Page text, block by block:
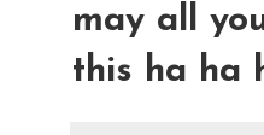
may all
this ha ha